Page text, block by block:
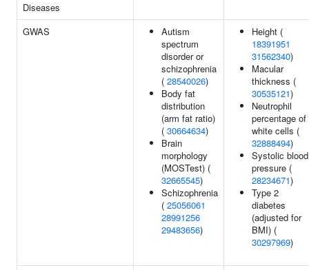
Diseases
GWAS
Autism
spectrum
disorder or
schizophrenia
( 28540026)
Body fat
distribution
(arm fat ratio)
( 30664634)
Brain
morphology
(MOSTest) (
32665545)
Schizophrenia
( 25056061
28991256
29483656)
Height (
18391951
31562340)
Macular
thickness (
30535121)
Neutrophil
percentage of
white cells (
32888494)
Systolic blood
pressure (
28234671)
Type 2
diabetes
(adjusted for
BMI) (
30297969)